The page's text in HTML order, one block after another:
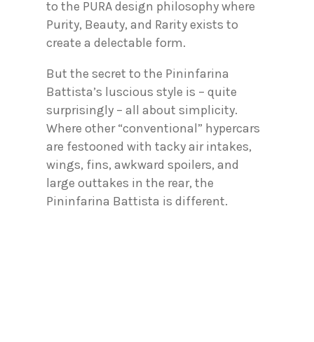
to the PURA design philosophy where
Purity, Beauty, and Rarity exists to
create a delectable form.
But the secret to the Pininfarina
Battista’s luscious style is – quite
surprisingly – all about simplicity.
Where other “conventional” hypercars
are festooned with tacky air intakes,
wings, fins, awkward spoilers, and
large outtakes in the rear, the
Pininfarina Battista is different.